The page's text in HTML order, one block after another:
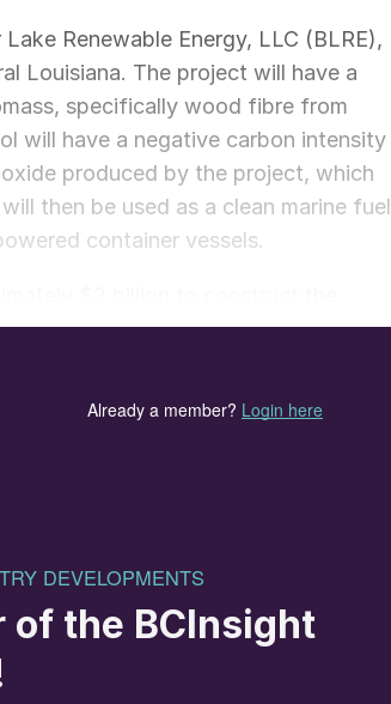
Renewable Energy, LLC (BLRE),
Louisiana. The project will have a
specifically wood fibre from
will have a negative carbon intensity
produced by the project, which
then be used as a clean marine fuel
container vessels.
A front-end engineering and
Moller–Maersk is excited to be
large-scale pathway to green
to the green transition of energy.
and is aligned with our aim to
in the field, SunGas and Maersk
We hope that work can be